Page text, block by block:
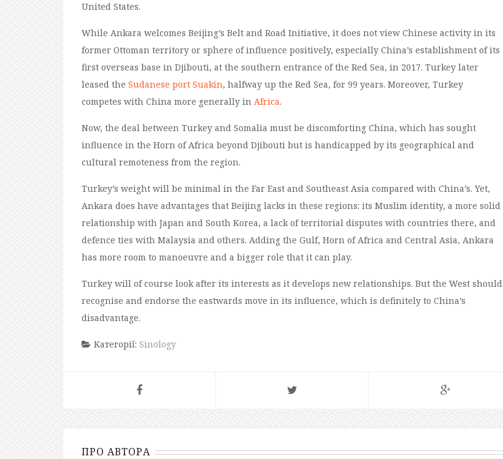
United States.
While Ankara welcomes Beijing’s Belt and Road Initiative, it does not view Chinese activity in its
former Ottoman territory or sphere of influence positively, especially China’s establishment of its
first overseas base in Djibouti, at the southern entrance of the Red Sea, in 2017. Turkey later
leased the Sudanese port Suakin, halfway up the Red Sea, for 99 years. Moreover, Turkey
competes with China more generally in Africa.
Now, the deal between Turkey and Somalia must be discomforting China, which has sought
influence in the Horn of Africa beyond Djibouti but is handicapped by its geographical and
cultural remoteness from the region.
Turkey’s weight will be minimal in the Far East and Southeast Asia compared with China’s. Yet,
Ankara does have advantages that Beijing lacks in these regions: its Muslim identity, a more solid
relationship with Japan and South Korea, a lack of territorial disputes with countries there, and
defence ties with Malaysia and others. Adding the Gulf, Horn of Africa and Central Asia, Ankara
has more room to manoeuvre and a bigger role that it can play.
Turkey will of course look after its interests as it develops new relationships. But the West should
recognise and endorse the eastwards move in its influence, which is definitely to China’s
disadvantage.
Категорії: Sinology
ПРО АВТОРА